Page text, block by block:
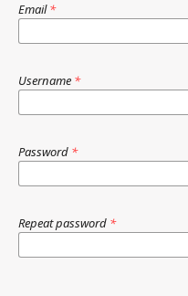
Email*
Username *
Password *
Repeat password *